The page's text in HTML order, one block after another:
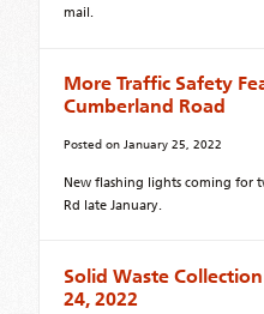
mail.
More Traffic Safety
Cumberland Road
Posted on January 25, 2022
New flashing lights coming for
Rd late January.
Solid Waste
24, 2022